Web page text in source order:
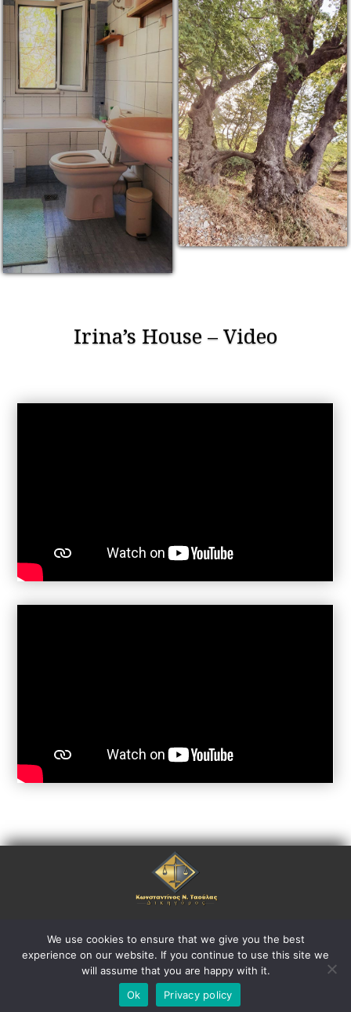
Irina’s House – Video
Copyright © 2021. ctlaw.gr
All rights reserved.
Powered by Greekonline.gr
We use cookies to ensure that we give you the best
experience on our website. If you continue to use this site we
will assume that you are happy with it.
Ok
Privacy policy